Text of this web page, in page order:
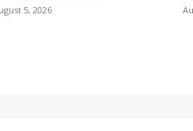
5, 2026